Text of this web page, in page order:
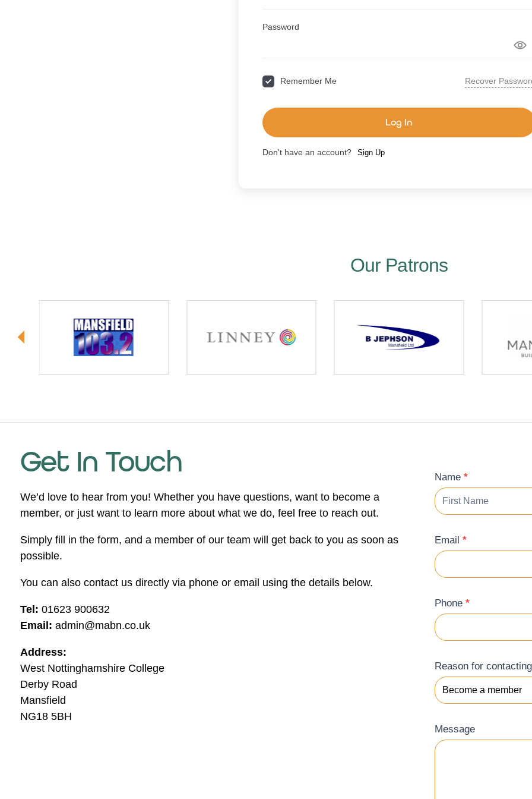
Password
Remember Me Recover
Log In
Don't have an account? Sign Up
Our Patrons
Get In Touch
We’d love to hear from you! Whether you have questions, want to become a
member, or just want to learn more about what we do, feel free to reach out.
Simply fill in the form, and a member of our team will get back to you as soon as
possible.
You can also contact us directly via phone or email using the details below.
Tel: 01623 900632
Email: admin@mabn.co.uk
Address:
West Nottinghamshire College
Derby Road
Mansfield
NG18 5BH
Contact
Form
Name *
Email *
Phone *
Reason for
Message